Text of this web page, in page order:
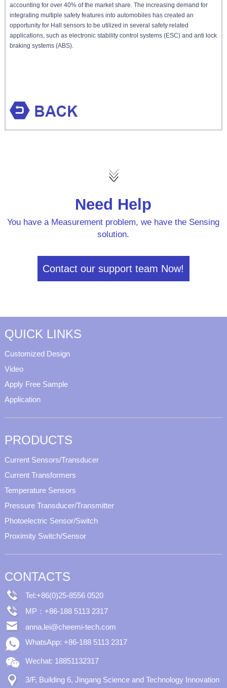
accounting for over 40% of the market share. The increasing demand for
integrating multiple safety features into automobiles has created an
opportunity for Hall sensors to be utilized in several safety related
applications, such as electronic stability control systems (ESC) and anti lock
braking systems (ABS).
Need Help
You have a Measurement problem, we have the Sensing
solution.
Contact our support team Now!
QUICK LINKS
Customized Design
Video
Apply Free Sample
Application
PRODUCTS
Current Sensors/Transducer
Current Transformers
Temperature Sensors
Pressure Transducer/Transmitter
Photoelectric Sensor/Switch
Proximity Switch/Sensor
CONTACTS
Tel:+86(0)25-8556 0520
MP：+86-188 5113 2317
anna.lei@cheemi-tech.com
WhatsApp: +86-188 5113 2317
Wechat: 18851132317
3/F, Building 6, Jingang Science and Technology Innovation